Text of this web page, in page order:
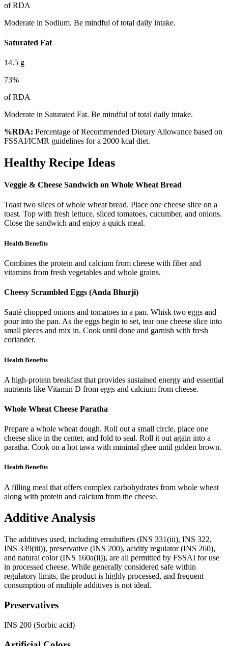
of RDA
Moderate in Sodium. Be mindful of total daily intake.
Saturated Fat
14.5 g
73%
of RDA
Moderate in Saturated Fat. Be mindful of total daily intake.
%RDA: Percentage of Recommended Dietary Allowance based on
FSSAI/ICMR guidelines for a 2000 kcal diet.
Healthy Recipe Ideas
Veggie & Cheese Sandwich on Whole Wheat Bread
Toast two slices of whole wheat bread. Place one cheese slice on a
toast. Top with fresh lettuce, sliced tomatoes, cucumber, and onions.
Close the sandwich and enjoy a quick meal.
Health Benefits
Combines the protein and calcium from cheese with fiber and
vitamins from fresh vegetables and whole grains.
Cheesy Scrambled Eggs (Anda Bhurji)
Sauté chopped onions and tomatoes in a pan. Whisk two eggs and
pour into the pan. As the eggs begin to set, tear one cheese slice into
small pieces and mix in. Cook until done and garnish with fresh
coriander.
Health Benefits
A high-protein breakfast that provides sustained energy and essential
nutrients like Vitamin D from eggs and calcium from cheese.
Whole Wheat Cheese Paratha
Prepare a whole wheat dough. Roll out a small circle, place one
cheese slice in the center, and fold to seal. Roll it out again into a
paratha. Cook on a hot tawa with minimal ghee until golden brown.
Health Benefits
A filling meal that offers complex carbohydrates from whole wheat
along with protein and calcium from the cheese.
Additive Analysis
The additives used, including emulsifiers (INS 331(iii), INS 322,
INS 339(iii)), preservative (INS 200), acidity regulator (INS 260),
and natural color (INS 160a(ii)), are all permitted by FSSAI for use
in processed cheese. While generally considered safe within
regulatory limits, the product is highly processed, and frequent
consumption of multiple additives is not ideal.
Preservatives
INS 200 (Sorbic acid)